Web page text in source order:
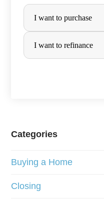
r
c
e
r
R
I want to purchase
I want to refinance
Categories
Buying a Home
Closing